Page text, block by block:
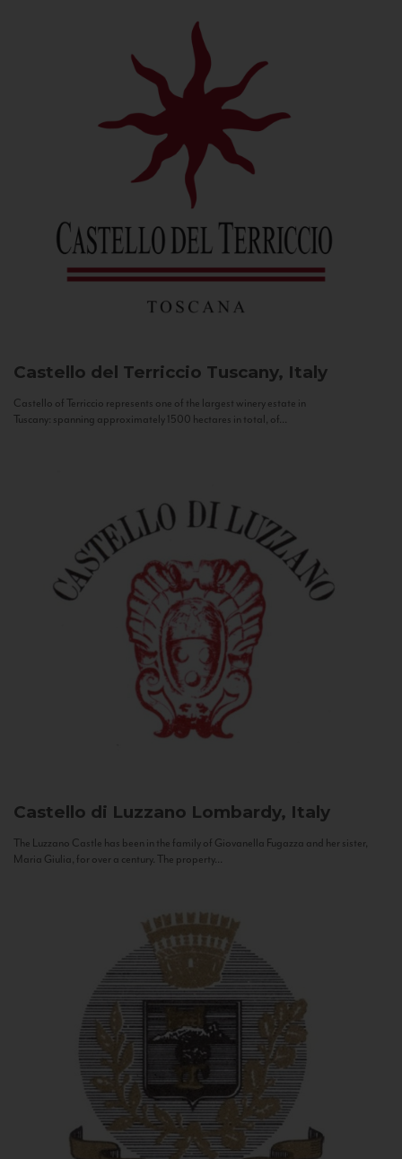
Castello del Terriccio Tuscany, Italy
Castello of Terriccio represents one of the largest winery estate in
Tuscany: spanning approximately 1500 hectares in total, of...
Castello di Luzzano Lombardy, Italy
The Luzzano Castle has been in the family of Giovanella Fugazza and her sister,
Maria Giulia, for over a century. The property...